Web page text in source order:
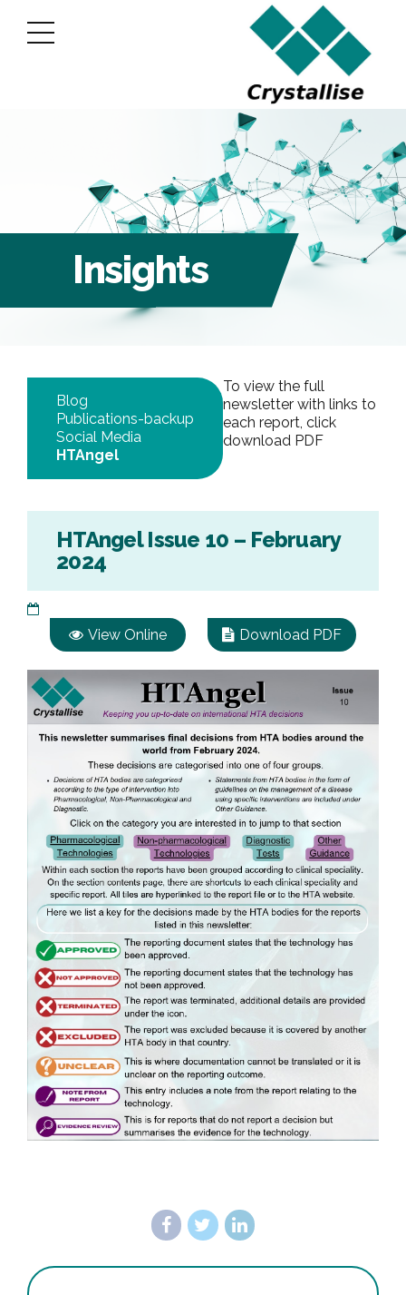
Insights
Blog
Publications-backup
Social Media
HTAngel
To view the full
newsletter with links to
each report, click
download PDF
HTAngel Issue 10 – February
2024
View Online Download PDF